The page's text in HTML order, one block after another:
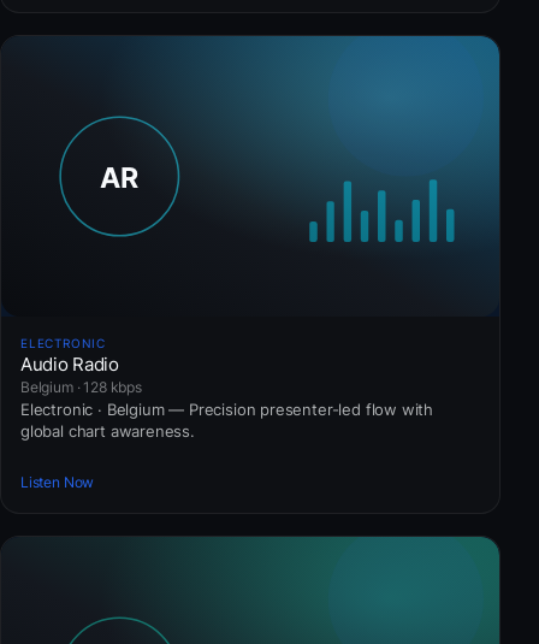
ELECTRONIC
Audio Radio
Belgium · 128 kbps
Electronic · Belgium — Precision presenter-led flow with
global chart awareness.
Listen Now